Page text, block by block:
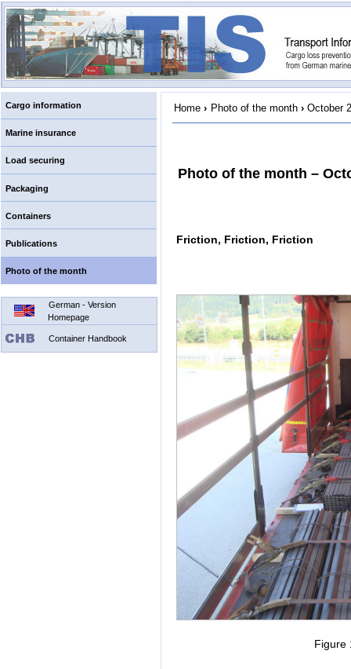
Cargo information
Marine insurance
Load securing
Packaging
Containers
Publications
Photo of the month
German - Version
Homepage
Container Handbook
Home › Photo of the month › October
Photo of the month –
Friction, Friction, Friction
Figure